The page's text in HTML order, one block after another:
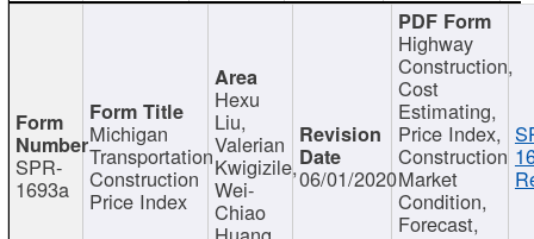
SPR-
1693a
Michigan
Transportation
Construction
Price Index
Hexu
Liu,
Valerian
Kwigizile,
Wei-
Chiao
06/01/2020
Highway
Construction,
Cost
Estimating,
Price Index,
Construction
Market
Condition,
Forecast,